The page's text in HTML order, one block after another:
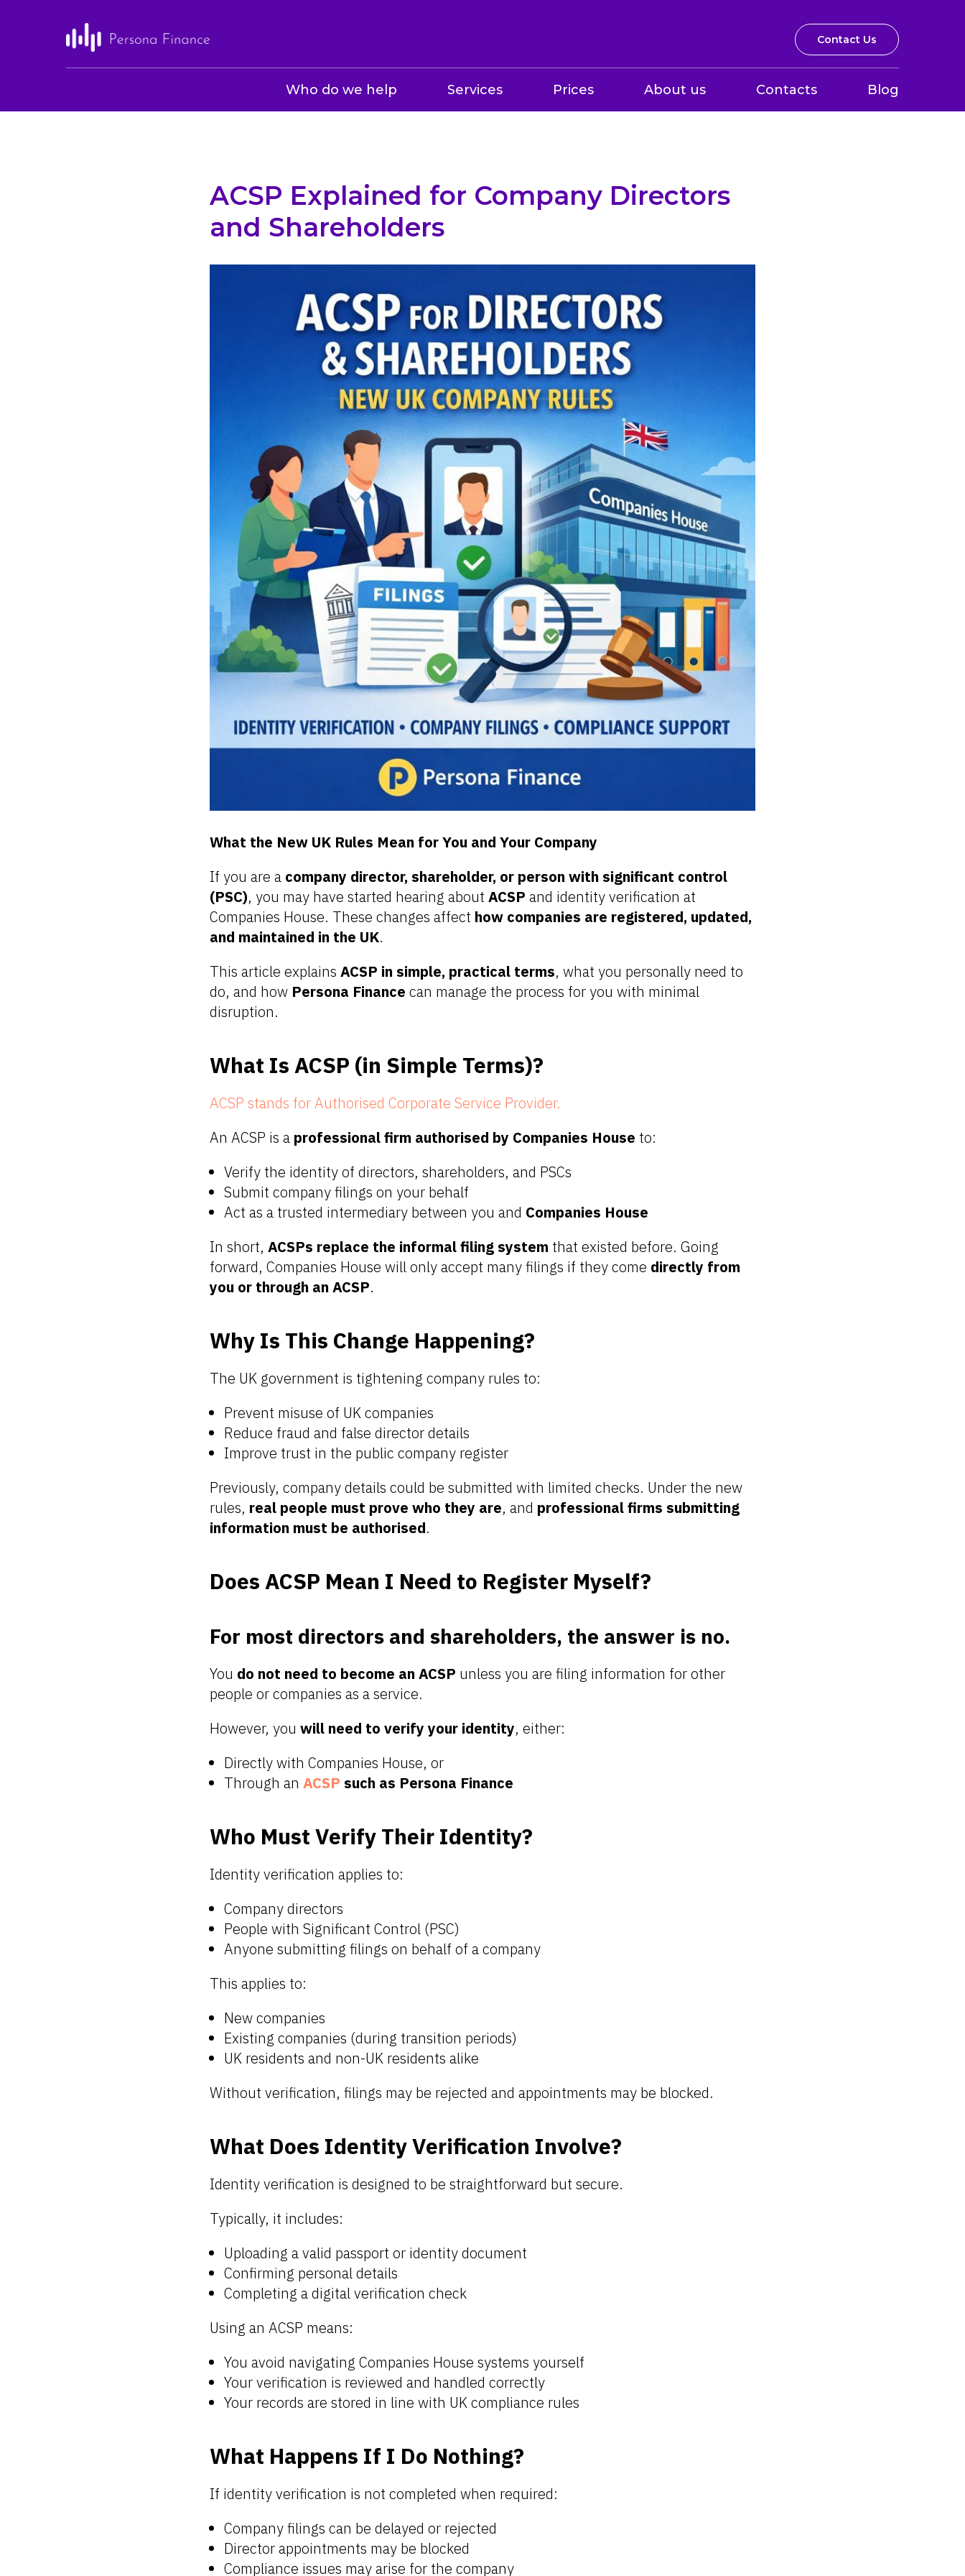
Contact Us
Who do we help Services Prices About us Contacts Blog
ACSP Explained for Company Directors
and Shareholders
What the New UK Rules Mean for You and Your Company
If you are a company director, shareholder, or person with significant control
(PSC), you may have started hearing about ACSP and identity verification at
Companies House. These changes affect how companies are registered, updated,
and maintained in the UK.
This article explains ACSP in simple, practical terms, what you personally need to
do, and how Persona Finance can manage the process for you with minimal
disruption.
What Is ACSP (in Simple Terms)?
ACSP stands for Authorised Corporate Service Provider.
An ACSP is a professional firm authorised by Companies House to:
Verify the identity of directors, shareholders, and PSCs
Submit company filings on your behalf
Act as a trusted intermediary between you and Companies House
In short, ACSPs replace the informal filing system that existed before. Going
forward, Companies House will only accept many filings if they come directly from
you or through an ACSP.
Why Is This Change Happening?
The UK government is tightening company rules to:
Prevent misuse of UK companies
Reduce fraud and false director details
Improve trust in the public company register
Previously, company details could be submitted with limited checks. Under the new
rules, real people must prove who they are, and professional firms submitting
information must be authorised.
Does ACSP Mean I Need to Register Myself?
For most directors and shareholders, the answer is no.
You do not need to become an ACSP unless you are filing information for other
people or companies as a service.
However, you will need to verify your identity, either:
Directly with Companies House, or
Through an ACSP such as Persona Finance
Who Must Verify Their Identity?
Identity verification applies to:
Company directors
People with Significant Control (PSC)
Anyone submitting filings on behalf of a company
This applies to:
New companies
Existing companies (during transition periods)
UK residents and non-UK residents alike
Without verification, filings may be rejected and appointments may be blocked.
What Does Identity Verification Involve?
Identity verification is designed to be straightforward but secure.
Typically, it includes:
Uploading a valid passport or identity document
Confirming personal details
Completing a digital verification check
Using an ACSP means:
You avoid navigating Companies House systems yourself
Your verification is reviewed and handled correctly
Your records are stored in line with UK compliance rules
What Happens If I Do Nothing?
If identity verification is not completed when required:
Company filings can be delayed or rejected
Director appointments may be blocked
Compliance issues may arise for the company